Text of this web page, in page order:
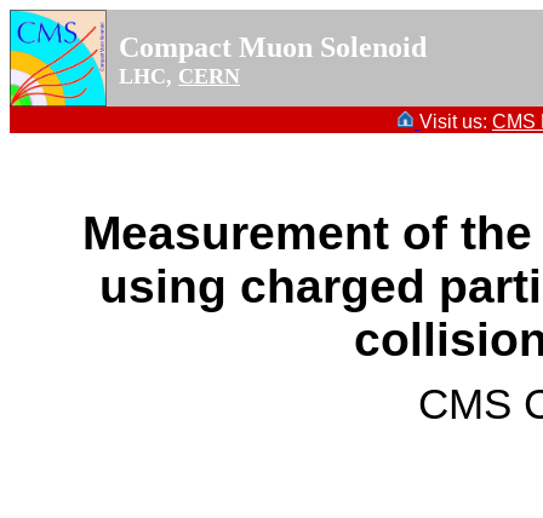
Compact Muon Solenoid
LHC, CERN
Visit us: CMS
Measurement of
using charged
CMS